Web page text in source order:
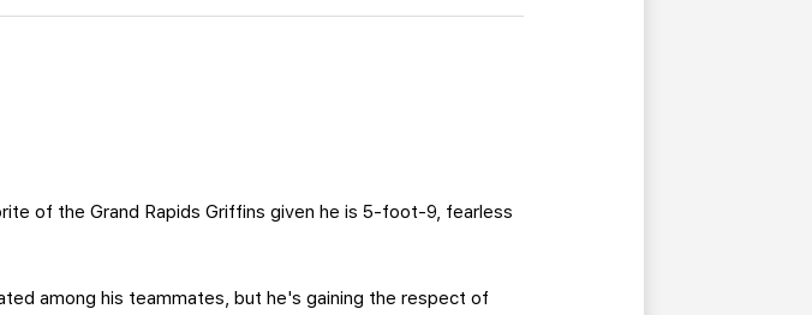
of the Grand Rapids Griffins given he is 5-foot-9, fearless
among his teammates, but he's gaining the respect of